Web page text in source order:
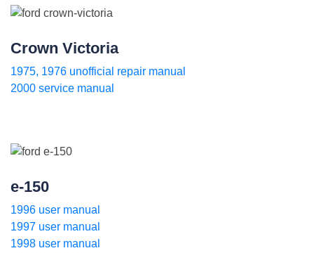
Crown Victoria
1975, 1976 unofficial repair manual
2000 service manual
e-150
1996 user manual
1997 user manual
1998 user manual